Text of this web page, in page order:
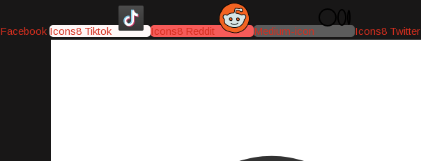
Facebook Icons8 Tiktok Icons8 Reddit Medium-icon Icons8 Twitter